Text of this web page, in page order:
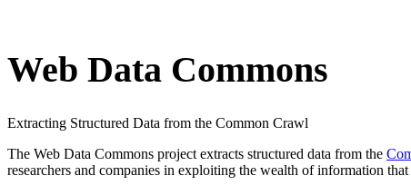
Web Data Commons
Extracting Structured Data from the Common Crawl
The Web Data Commons project extracts structured data from the
researchers and companies in exploiting the wealth of information